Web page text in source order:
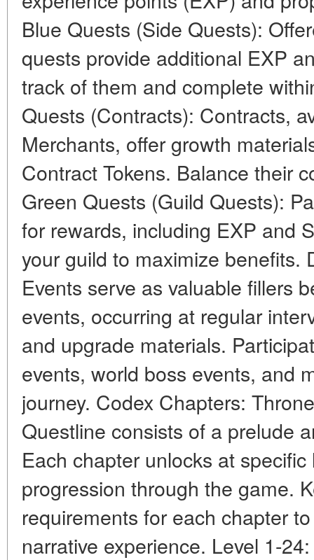
Blue Quests (Side Quests):
quests provide additional EXP
track of them and complete
Quests (Contracts): Contracts,
Merchants, offer growth
Contract Tokens. Balance their
Green Quests (Guild Quests):
for rewards, including EXP and
your guild to maximize benefits.
Events serve as valuable fillers
events, occurring at regular
and upgrade materials.
events, world boss events, and
journey. Codex Chapters:
Questline consists of a prelude
Each chapter unlocks at
progression through the game.
requirements for each chapter
narrative experience. Level 1-